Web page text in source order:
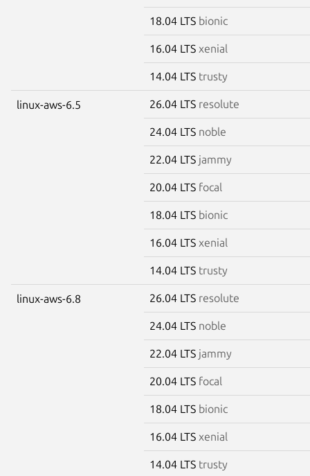
18.04 LTS bionic
16.04 LTS xenial
14.04 LTS trusty
linux-aws-6.5 26.04 LTS resolute
24.04 LTS noble
22.04 LTS jammy
20.04 LTS focal
18.04 LTS bionic
16.04 LTS xenial
14.04 LTS trusty
linux-aws-6.8 26.04 LTS resolute
24.04 LTS noble
22.04 LTS jammy
20.04 LTS focal
18.04 LTS bionic
16.04 LTS xenial
14.04 LTS trusty